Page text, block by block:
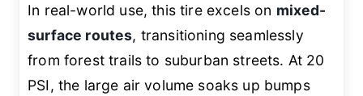
In real-world use, this tire excels on mixed-
surface routes, transitioning seamlessly
from forest trails to suburban streets. At 20
PSI, the large air volume soaks up bumps